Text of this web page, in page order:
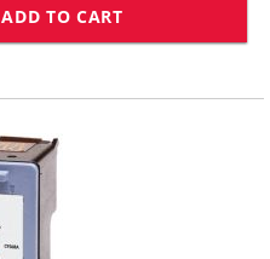
ADD TO CART